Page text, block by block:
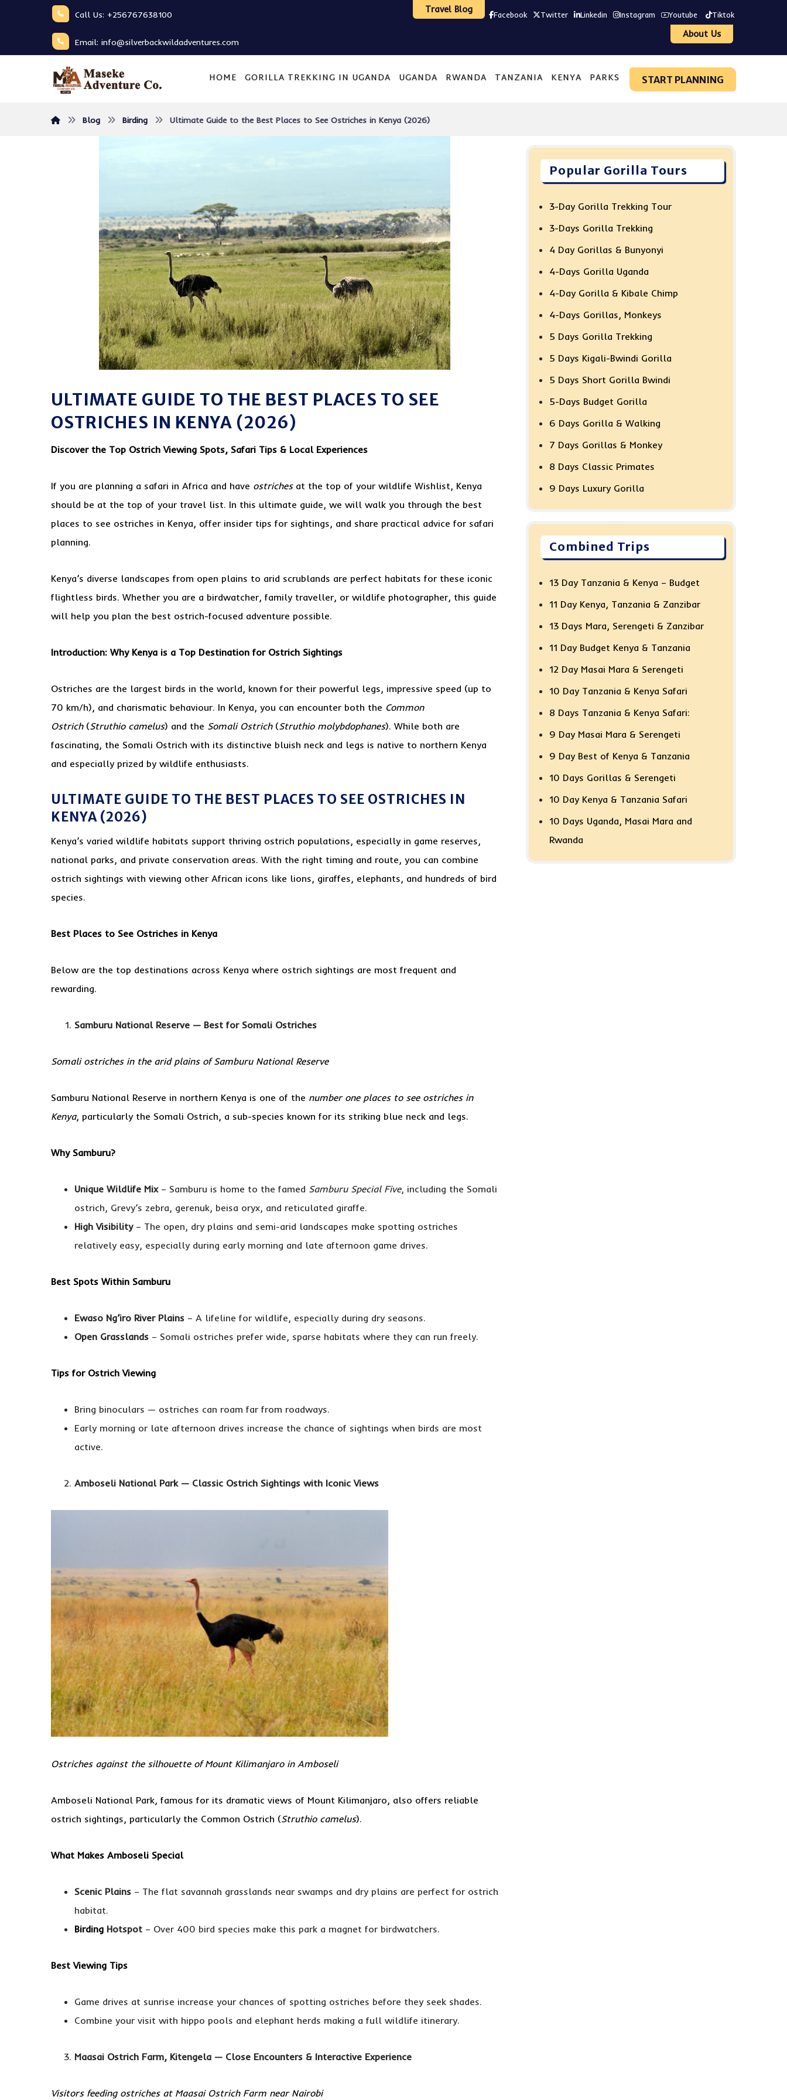
Call Us: +256767638100
Email: info@silverbackwildadventures.com
Facebook Twitter Linkedin Instagram Youtube Tiktok
Travel Blog
About Us
START PLANNING
HOME GORILLA TREKKING IN UGANDA UGANDA RWANDA TANZANIA KENYA PARKS
Blog Birding Ultimate Guide to the Best Places to See Ostriches in Kenya (2026)
ULTIMATE GUIDE TO THE BEST PLACES TO SEE
OSTRICHES IN KENYA (2026)
Discover the Top Ostrich Viewing Spots, Safari Tips & Local Experiences
If you are planning a safari in Africa and have ostrichesat the top of your wildlife Wishlist, Kenya
should be at the top of your travel list. In this ultimate guide, we will walk you through the best
places to see ostriches in Kenya, offer insider tips for sightings, and share practical advice for safari
planning.
Kenya’s diverse landscapes from open plains to arid scrublands are perfect habitats for these iconic
flightless birds. Whether you are a birdwatcher, family traveller, or wildlife photographer, this guide
will help you plan the best ostrich-focused adventure possible.
Introduction: Why Kenya is a Top Destination for Ostrich Sightings
Ostriches are the largest birds in the world, known for their powerful legs, impressive speed (up to
70 km/h), and charismatic behaviour. In Kenya, you can encounter both the Common
Ostrich(Struthio camelus) and the Somali Ostrich(Struthio molybdophanes). While both are
fascinating, the Somali Ostrich with its distinctive bluish neck and legs is native to northern Kenya
and especially prized by wildlife enthusiasts.
ULTIMATE GUIDE TO THE BEST PLACES TO SEE OSTRICHES IN
KENYA (2026)
Kenya’s varied wildlife habitats support thriving ostrich populations, especially in game reserves,
national parks, and private conservation areas. With the right timing and route, you can combine
ostrich sightings with viewing other African icons like lions, giraffes, elephants, and hundreds of bird
species.
Best Places to See Ostriches in Kenya
Below are the top destinations across Kenya where ostrich sightings are most frequent and
rewarding.
Samburu National Reserve — Best for Somali Ostriches
Somali ostriches in the arid plains of Samburu National Reserve
Samburu National Reserve in northern Kenya is one of the number one places to see ostriches in
Kenya, particularly the Somali Ostrich, a sub-species known for its striking blue neck and legs.
Why Samburu?
Unique Wildlife Mix– Samburu is home to the famed Samburu Special Five, including the Somali
ostrich, Grevy’s zebra, gerenuk, beisa oryx, and reticulated giraffe.
High Visibility– The open, dry plains and semi-arid landscapes make spotting ostriches
relatively easy, especially during early morning and late afternoon game drives.
Best Spots Within Samburu
Ewaso Ng’iro River Plains – A lifeline for wildlife, especially during dry seasons.
Open Grasslands – Somali ostriches prefer wide, sparse habitats where they can run freely.
Tips for Ostrich Viewing
Bring binoculars — ostriches can roam far from roadways.
Early morning or late afternoon drives increase the chance of sightings when birds are most
active.
Amboseli National Park — Classic Ostrich Sightings with Iconic Views
Ostriches against the silhouette of Mount Kilimanjaro in Amboseli
Amboseli National Park, famous for its dramatic views of Mount Kilimanjaro, also offers reliable
ostrich sightings, particularly the Common Ostrich (Struthio camelus).
What Makes Amboseli Special
Scenic Plains – The flat savannah grasslands near swamps and dry plains are perfect for ostrich
habitat.
Birding Hotspot – Over 400 bird species make this park a magnet for birdwatchers.
Best Viewing Tips
Game drives at sunrise increase your chances of spotting ostriches before they seek shades.
Combine your visit with hippo pools and elephant herds making a full wildlife itinerary.
Maasai Ostrich Farm, Kitengela — Close Encounters & Interactive Experience
Visitors feeding ostriches at Maasai Ostrich Farm near Nairobi
Popular Gorilla Tours
3-Day Gorilla Trekking Tour
3-Days Gorilla Trekking
4 Day Gorillas & Bunyonyi
4-Days Gorilla Uganda
4-Day Gorilla & Kibale Chimp
4-Days Gorillas, Monkeys
5 Days Gorilla Trekking
5 Days Kigali-Bwindi Gorilla
5 Days Short Gorilla Bwindi
5-Days Budget Gorilla
6 Days Gorilla & Walking
7 Days Gorillas & Monkey
8 Days Classic Primates
9 Days Luxury Gorilla
Combined Trips
13 Day Tanzania & Kenya – Budget
11 Day Kenya, Tanzania & Zanzibar
13 Days Mara, Serengeti & Zanzibar
11 Day Budget Kenya & Tanzania
12 Day Masai Mara & Serengeti
10 Day Tanzania & Kenya Safari
8 Days Tanzania & Kenya Safari:
9 Day Masai Mara & Serengeti
9 Day Best of Kenya & Tanzania
10 Days Gorillas & Serengeti
10 Day Kenya & Tanzania Safari
10 Days Uganda, Masai Mara and
Rwanda